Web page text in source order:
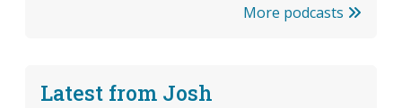
More podcasts
Latest from Josh